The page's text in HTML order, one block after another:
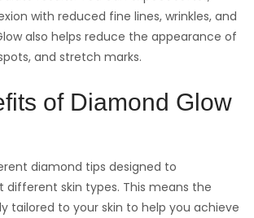
with reduced fine lines, wrinkles, and
also helps reduce the appearance of
and stretch marks.
of Diamond Glow
diamond tips designed to
different skin types. This means the
tailored to your skin to help you achieve